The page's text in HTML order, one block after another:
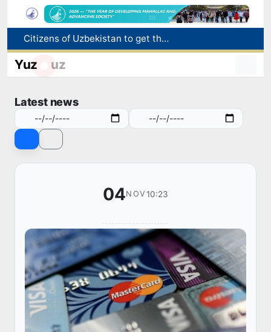
Citizens of Uzbekistan to get the opportunity to work in the US through the H-2A program
Targeted Mortgage Deposit Procedure Introduced for Subsidy Recipients
Red heat alert declared in 27 Italian cities due to severe heatwave
Yuz uz
Latest news
04NOV 10:23